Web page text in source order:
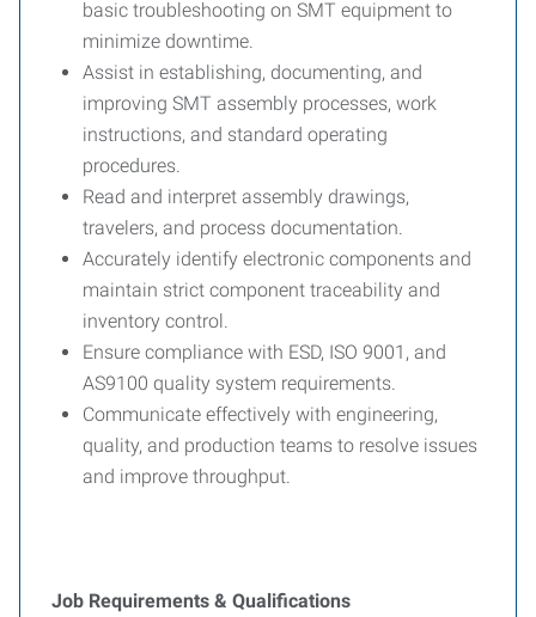
basic troubleshooting on SMT equipment to
minimize downtime.
Assist in establishing, documenting, and
improving SMT assembly processes, work
instructions, and standard operating
procedures.
Read and interpret assembly drawings,
travelers, and process documentation.
Accurately identify electronic components and
maintain strict component traceability and
inventory control.
Ensure compliance with ESD, ISO 9001, and
AS9100 quality system requirements.
Communicate effectively with engineering,
quality, and production teams to resolve issues
and improve throughput.
Job Requirements & Qualifications